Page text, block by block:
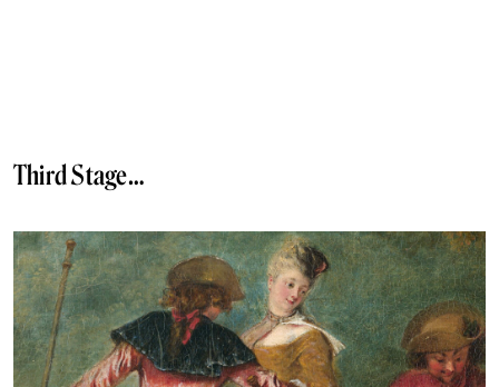
Third Stage…